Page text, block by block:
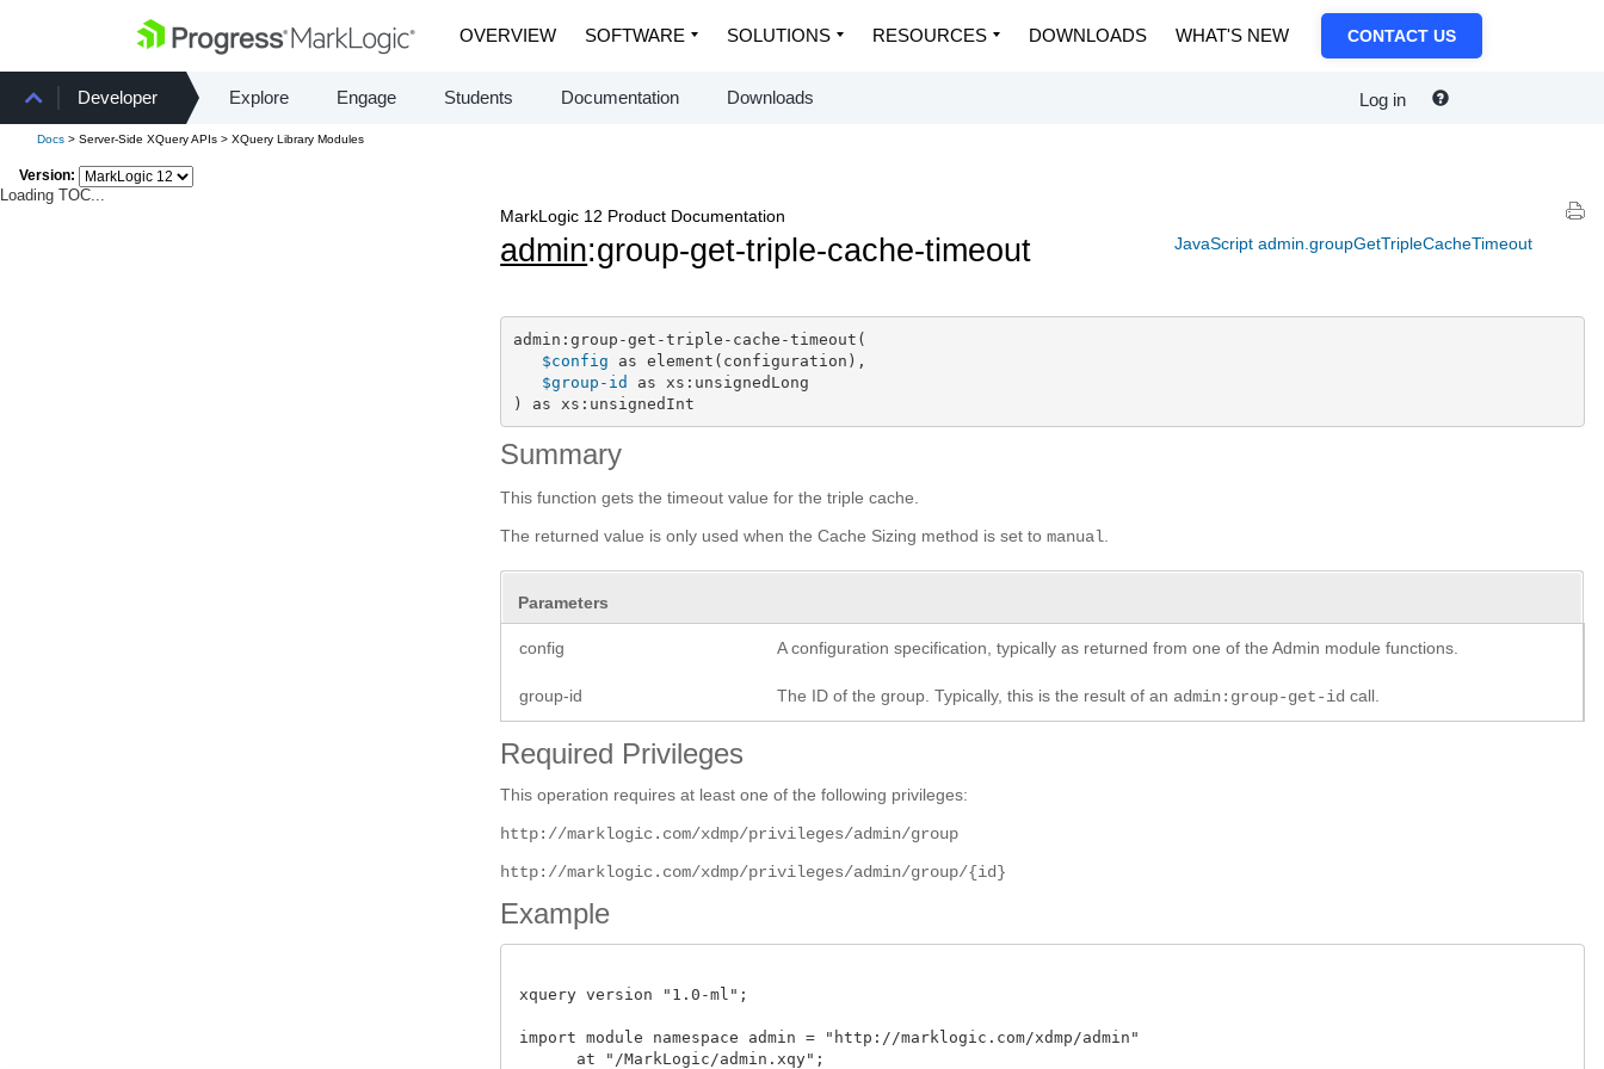
OVERVIEW SOFTWARE SOLUTIONS RESOURCES DOWNLOADS WHAT'S NEW CONTACT US
Developer Explore Engage Students Documentation Downloads Log in
Docs > Server-Side XQuery APIs > XQuery Library Modules
Version:
Loading TOC...
JavaScript admin.groupGetTripleCacheTimeout
MarkLogic 12 Product Documentation
admin:group-get-triple-cache-timeout
admin:group-get-triple-cache-timeout(
$config as element(configuration),
$group-id
as xs:unsignedLong
) as xs:unsignedInt
Summary
This function gets the timeout value for the triple cache.
The returned value is only used when the Cache Sizing method is set tomanual
Parameters
config A configuration specification, typically as returned from one of the Admin module functions.
group-id The ID of the group. Typically, this is the result of an admin:group-get-id call.
Required Privileges
This operation requires at least one of the following privileges:
http://marklogic.com/xdmp/privileges/admin/group
http://marklogic.com/xdmp/privileges/admin/group/{id}
Example
xquery version "1.0-ml";
import module namespace admin = "http://marklogic.com/xdmp/admin"
      at "/MarkLogic/admin.xqy";